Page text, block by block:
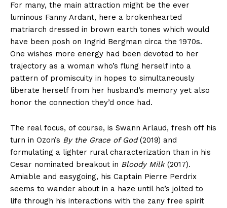
For many, the main attraction might be the ever
luminous Fanny Ardant, here a brokenhearted
matriarch dressed in brown earth tones which would
have been posh on Ingrid Bergman circa the 1970s.
One wishes more energy had been devoted to her
trajectory as a woman who’s flung herself into a
pattern of promiscuity in hopes to simultaneously
liberate herself from her husband’s memory yet also
honor the connection they’d once had.
The real focus, of course, is Swann Arlaud, fresh off his
turn in Ozon’s By the Grace of God(2019) and
formulating a lighter rural characterization than in his
Cesar nominated breakout in Bloody Milk(2017).
Amiable and easygoing, his Captain Pierre Perdrix
seems to wander about in a haze until he’s jolted to
life through his interactions with the zany free spirit